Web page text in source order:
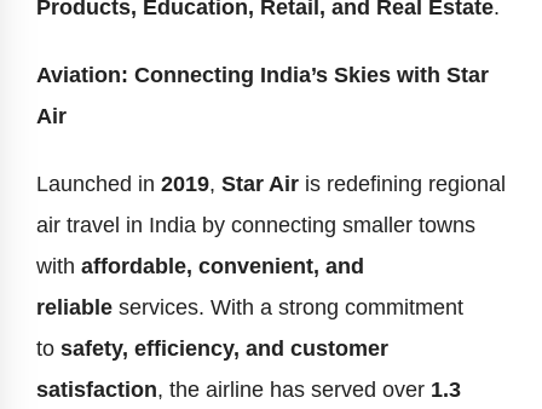
Products, Education, Retail, and Real Estate.
Aviation: Connecting India’s Skies with Star
Air
Launched in 2019, Star Air is redefining regional
air travel in India by connecting smaller towns
with affordable, convenient, and
reliable services. With a strong commitment
to safety, efficiency, and customer
satisfaction, the airline has served over 1.3